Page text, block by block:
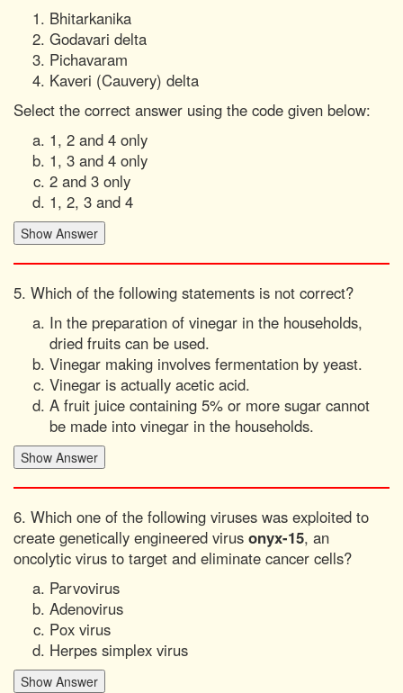
Bhitarkanika
Godavari delta
Pichavaram
Kaveri (Cauvery) delta
Select the correct answer using the code given below:
1, 2 and 4 only
1, 3 and 4 only
2 and 3 only
1, 2, 3 and 4
5. Which of the following statements is not correct?
In the preparation of vinegar in the households,
dried fruits can be used.
Vinegar making involves fermentation by yeast.
Vinegar is actually acetic acid.
A fruit juice containing 5% or more sugar cannot
be made into vinegar in the households.
6. Which one of the following viruses was exploited to
create genetically engineered virus onyx-15, an
oncolytic virus to target and eliminate cancer cells?
Parvovirus
Adenovirus
Pox virus
Herpes simplex virus